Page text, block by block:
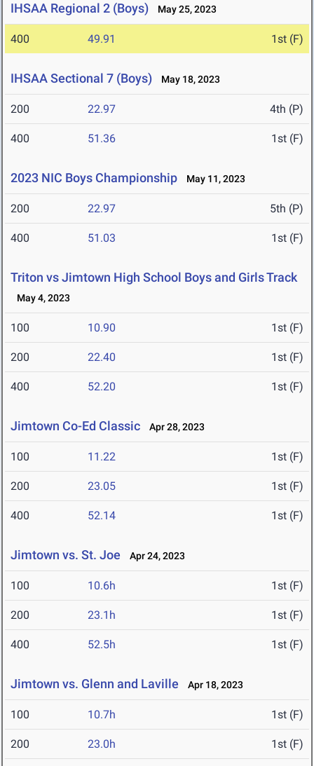
IHSAA Regional 2 (Boys) May 25, 2023
400 49.91 1st (F)
IHSAA Sectional 7 (Boys) May 18, 2023
200 22.97 4th (P)
400 51.36 1st (F)
2023 NIC Boys Championship May 11, 2023
200 22.97 5th (P)
400 51.03 1st (F)
Triton vs Jimtown High School Boys and Girls Track
May 4, 2023
100 10.90 1st (F)
200 22.40 1st (F)
400 52.20 1st (F)
Jimtown Co-Ed Classic Apr 28, 2023
100 11.22 1st (F)
200 23.05 1st (F)
400 52.14 1st (F)
Jimtown vs. St. Joe Apr 24, 2023
100 10.6h 1st (F)
200 23.1h 1st (F)
400 52.5h 1st (F)
Jimtown vs. Glenn and Laville Apr 18, 2023
100 10.7h 1st (F)
200 23.0h 1st (F)